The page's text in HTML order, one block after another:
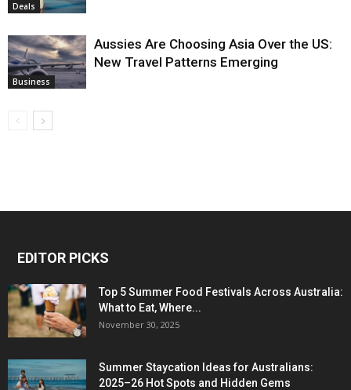
Deals
Business
Aussies Are Choosing Asia Over the US:
New Travel Patterns Emerging
EDITOR PICKS
Top 5 Summer Food Festivals Across Australia:
What to Eat, Where...
November 30, 2025
Summer Staycation Ideas for Australians:
2025–26 Hot Spots and Hidden Gems